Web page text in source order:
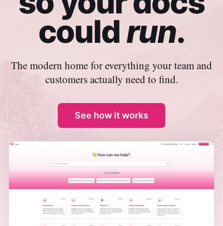
couldrun.
The modern home for everything your team and
customers actually need to find.
See how it works